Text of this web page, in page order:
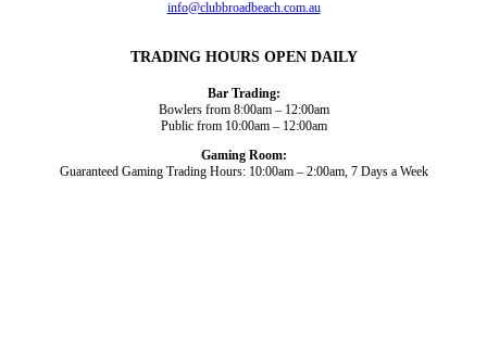
info@clubbroadbeach.com.au
TRADING HOURS OPEN DAILY
Bar Trading:
Bowlers from 8:00am – 12:00am
Public from 10:00am – 12:00am
Gaming Room:
Guaranteed Gaming Trading Hours: 10:00am – 2:00am, 7 Days a Week